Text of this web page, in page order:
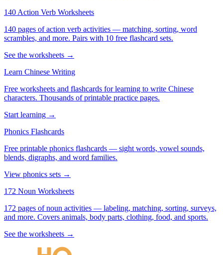
140 Action Verb Worksheets
140 pages of action verb activities — matching, sorting, word
scrambles, and more. Pairs with 10 free flashcard sets.
See the worksheets →
Learn Chinese Writing
Free worksheets and flashcards for learning to write Chinese
characters. Thousands of printable practice pages.
Start learning →
Phonics Flashcards
Free printable phonics flashcards — sight words, vowel sounds,
blends, digraphs, and word families.
View phonics sets →
172 Noun Worksheets
172 pages of noun activities — labeling, matching, sorting, surveys,
and more. Covers animals, body parts, clothing, food, and sports.
See the worksheets →